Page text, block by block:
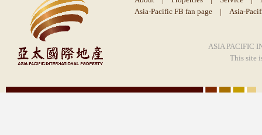
Asia-Pacific FB fan page
| Asia-
ASIA PACIFIC
This site